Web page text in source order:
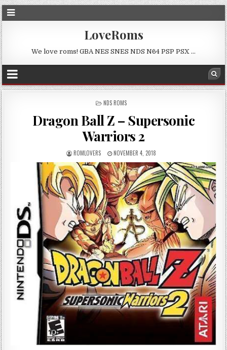
LoveRoms
We love roms! GBA NES SNES NDS N64 PSP PSX …
POSTED
NDS ROMS
Dragon Ball Z – Supersonic
Warriors 2
ROMLOVERS NOVEMBER 4, 2018